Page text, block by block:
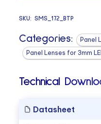
SKU:SMS_172_BTP
Categories:
Panel
Panel Lenses for 3mm
Technical
Datasheet